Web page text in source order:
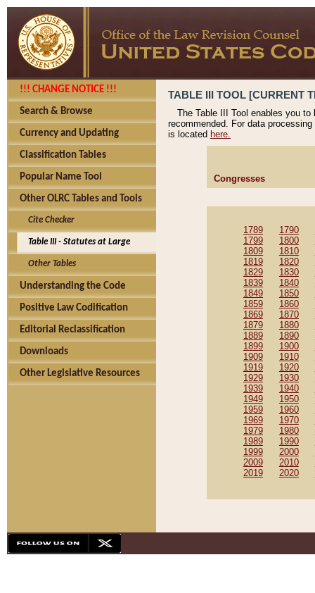
!!! CHANGE NOTICE !!!
Search & Browse
Currency and Updating
Classification Tables
Popular Name Tool
Other OLRC Tables and Tools
Cite Checker
Table III - Statutes at Large
Other Tables
Understanding the Code
Positive Law Codification
Editorial Reclassification
Downloads
Other Legislative Resources
TABLE III TOOL [CURRENT
The Table III Tool enables you
recommended. For data
is located here.
Congresses
1789 1790
1799
1800
1809
1810
1819
1820
1829
1830
1839
1840
1849
1850
1859
1860
1869
1870
1879
1880
1889
1890
1899
1900
1909
1910
1919
1920
1929
1930
1939
1940
1949
1950
1959
1960
1969
1970
1979
1980
1989
1990
1999
2000
2009
2010
2019
2020